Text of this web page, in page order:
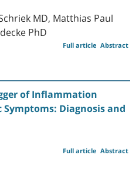
MD, Matthias Paul
PhD
Abstract
Full article
of Inflammation
Diagnosis and
Abstract
Full article